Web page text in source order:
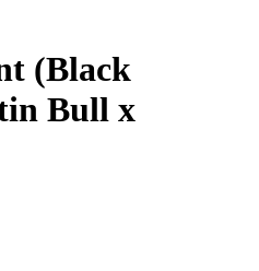
(Black
Bull x